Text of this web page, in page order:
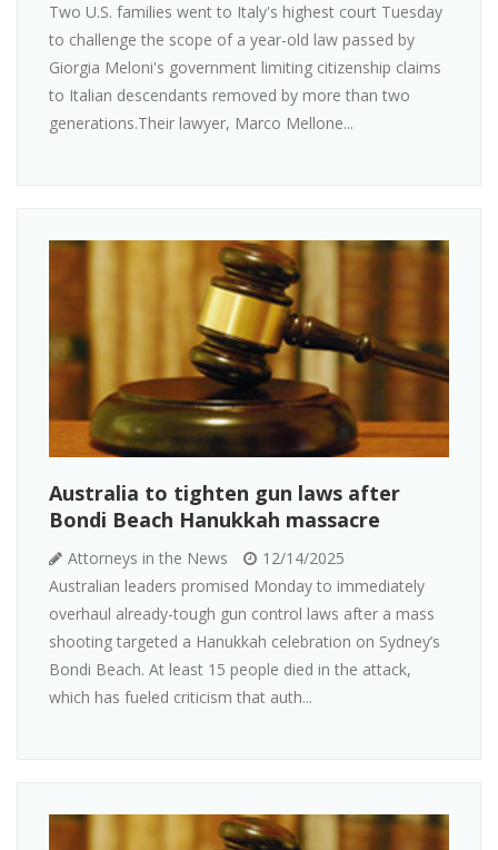
Two U.S. families went to Italy's highest court Tuesday
to challenge the scope of a year-old law passed by
Giorgia Meloni's government limiting citizenship claims
to Italian descendants removed by more than two
generations.Their lawyer, Marco Mellone...
Australia to tighten gun laws after
Bondi Beach Hanukkah massacre
Attorneys in the News
12/14/2025
Australian leaders promised Monday to immediately
overhaul already-tough gun control laws after a mass
shooting targeted a Hanukkah celebration on Sydney’s
Bondi Beach. At least 15 people died in the attack,
which has fueled criticism that auth...